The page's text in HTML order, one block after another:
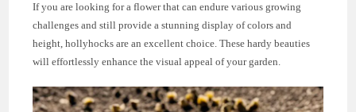
If you are looking for a flower that can endure various growing
challenges and still provide a stunning display of colors and
height, hollyhocks are an excellent choice. These hardy beauties
will effortlessly enhance the visual appeal of your garden.